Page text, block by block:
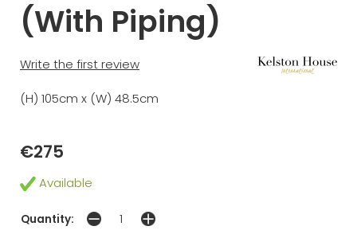
(With Piping)
Write the first review
(H) 105cm x (W) 48.5cm
€275
Available
Quantity: